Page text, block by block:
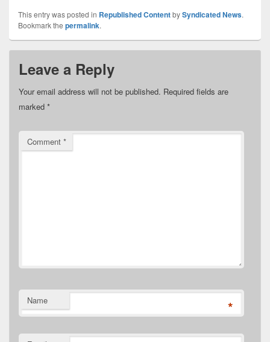
This entry was posted in Republished ContentbySyndicated News.
Bookmark the permalink.
Leave a Reply
Your email address will not be published. Required fields are
marked *
Comment *
Name *